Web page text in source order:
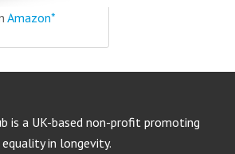
Amazon*
is a UK-based non-profit promoting
equality in longevity.